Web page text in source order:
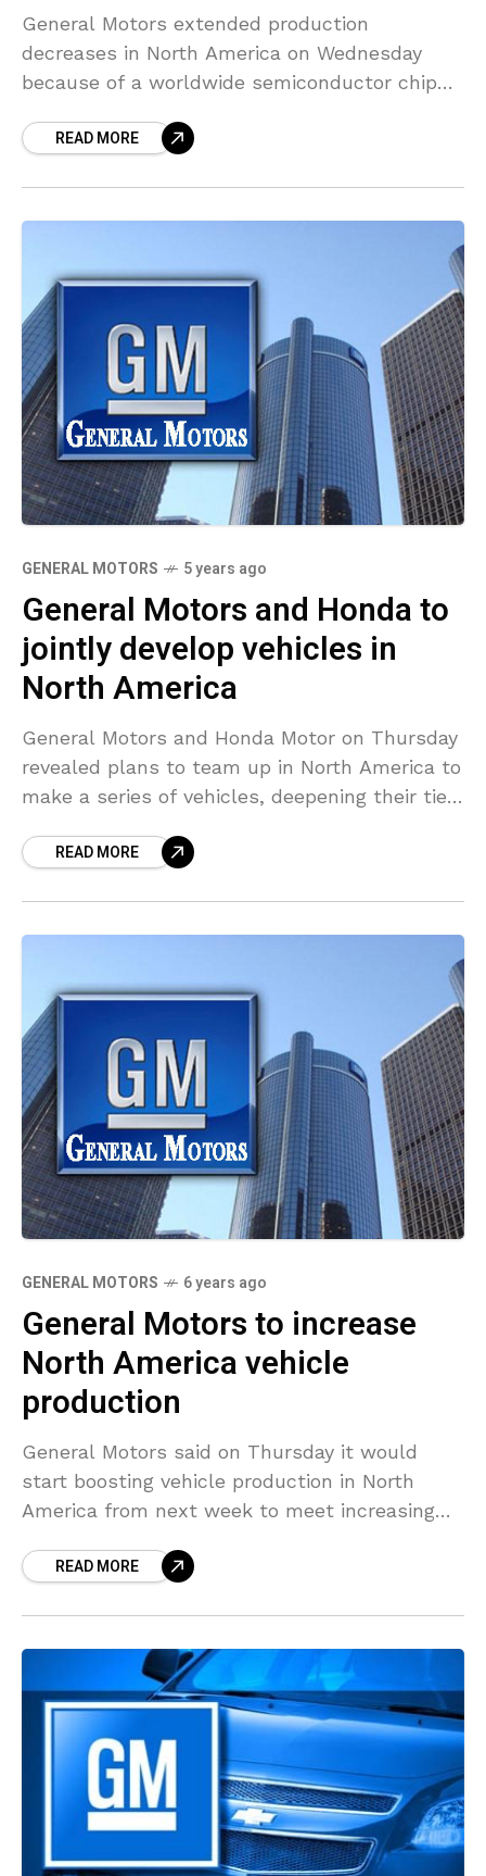
General Motors extended production
decreases in North America on Wednesday
because of a worldwide semiconductor chip
The American automaker said its Wentzville,
READ MORE
GENERAL MOTORS 5 years ago
General Motors and Honda to
jointly develop vehicles in
North America
General Motors and Honda Motor on Thursday
revealed plans to team up in North America to
make a series of vehicles, deepening their ties
READ MORE
GENERAL MOTORS 6 years ago
General Motors to increase
North America vehicle
production
General Motors said on Thursday it would
start boosting vehicle production in North
America from next week to meet increasing
company’s crossover
READ MORE